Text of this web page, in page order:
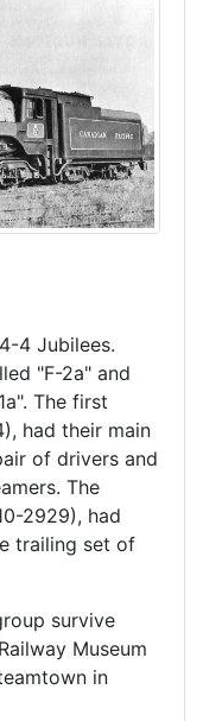
4 Jubilees.
"F-2a" and
The first
had their main
of drivers and
The
2929), had
trailing set of
survive
Museum
in